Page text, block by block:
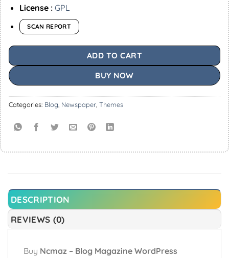
License : GPL
SCAN REPORT
ADD TO CART
BUY NOW
Categories: Blog Newspaper Themes
DESCRIPTION
REVIEWS (0)
Buy Ncmaz – Blog Magazine WordPress